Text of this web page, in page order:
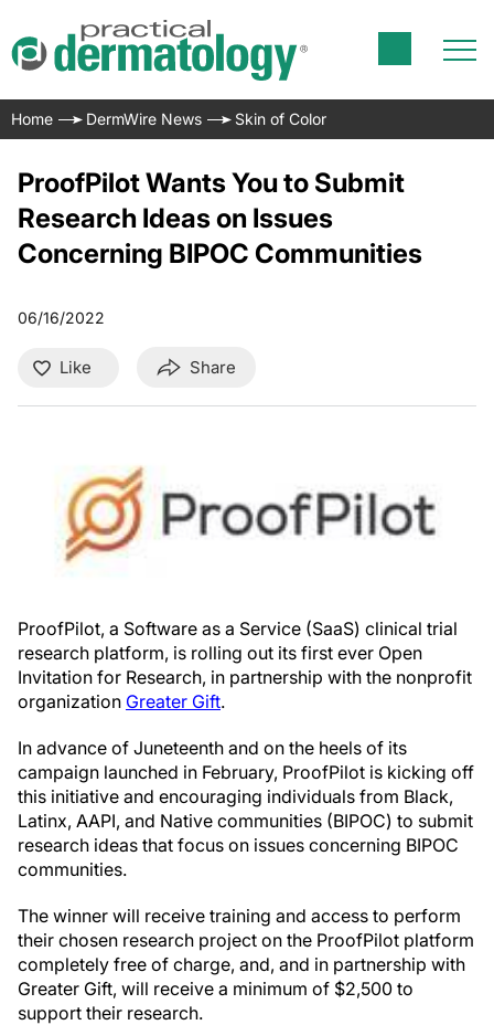
Home DermWire News Skin of Color
ProofPilot Wants You to Submit
Research Ideas on Issues
Concerning BIPOC Communities
06/16/2022
Like Share
ProofPilot, a Software as a Service (SaaS) clinical trial
research platform, is rolling out its first ever Open
Invitation for Research, in partnership with the nonprofit
organization Greater Gift.
In advance of Juneteenth and on the heels of its
campaign launched in February, ProofPilot is kicking off
this initiative and encouraging individuals from Black,
Latinx, AAPI, and Native communities (BIPOC) to submit
research ideas that focus on issues concerning BIPOC
communities.
The winner will receive training and access to perform
their chosen research project on the ProofPilot platform
completely free of charge, and, and in partnership with
Greater Gift, will receive a minimum of $2,500 to
support their research.